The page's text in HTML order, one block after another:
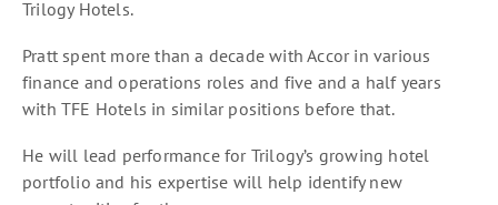
Trilogy Hotels.
Pratt spent more than a decade with Accor in various
finance and operations roles and five and a half years
with TFE Hotels in similar positions before that.
He will lead performance for Trilogy’s growing hotel
portfolio and his expertise will help identify new